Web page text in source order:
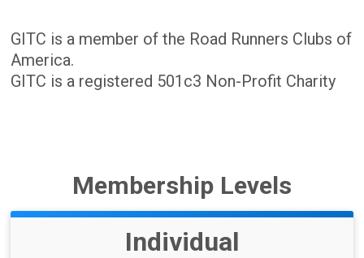
GITC is a member of the Road Runners Clubs of
America.
GITC is a registered 501c3 Non-Profit Charity
Membership Levels
Individual